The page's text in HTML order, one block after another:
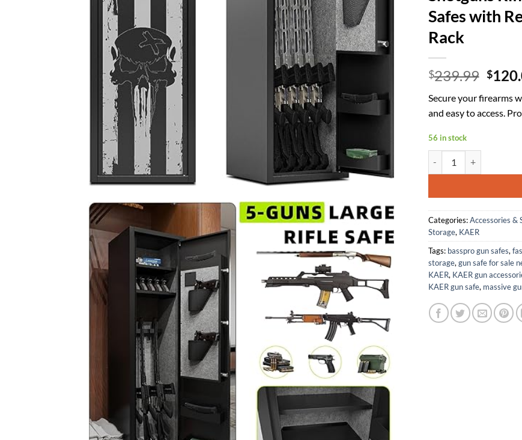
Safes with
Rack
$239.99
was:
$
Secure your firearms
and easy to access.
56 in stock
Categories:Accessories &
Storage, KAER
Tags: basspro gun safes,
storage, gun safe for sale
KAER, KAER gun
KAER gun safe, massive